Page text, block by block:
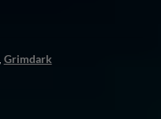
Grimdark